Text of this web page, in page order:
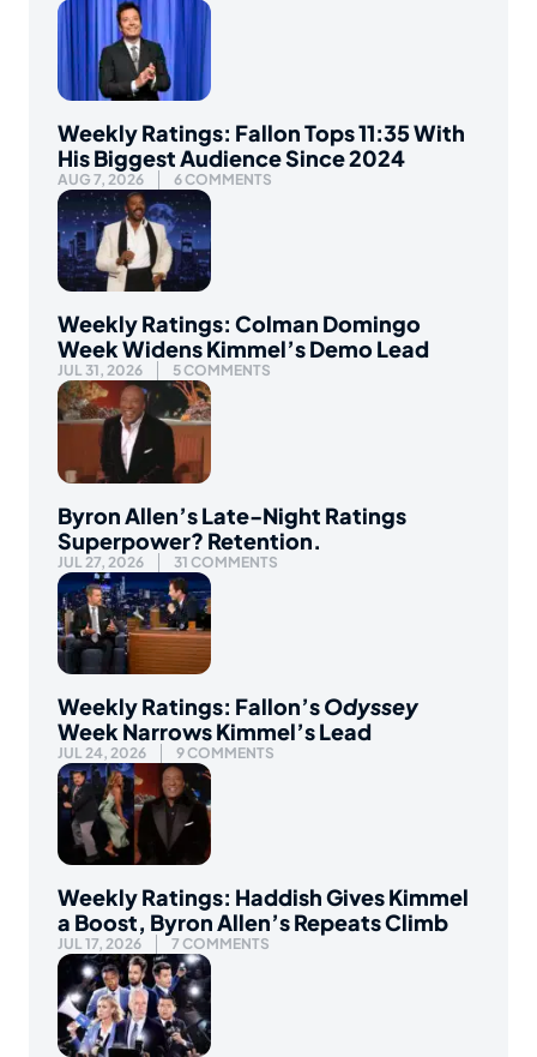
Weekly Ratings: Fallon Tops 11:35 With
His Biggest Audience Since 2024
AUG 7, 2026 6 COMMENTS
Weekly Ratings: Colman Domingo
Week Widens Kimmel’s Demo Lead
JUL 31, 2026 5 COMMENTS
Byron Allen’s Late-Night Ratings
Superpower? Retention.
JUL 27, 2026 31 COMMENTS
Weekly Ratings: Fallon’sOdyssey
Week Narrows Kimmel’s Lead
JUL 24, 2026 9 COMMENTS
Weekly Ratings: Haddish Gives Kimmel
a Boost, Byron Allen’s Repeats Climb
JUL 17, 2026 7 COMMENTS